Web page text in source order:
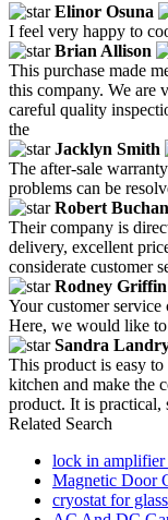
Elinor Osuna
I feel very happy to
Brian Allison
This purchase made
this company. We are
careful quality
the
Jacklyn Smith
The after-sale
problems can be
Robert
Their company is
delivery, excellent
considerate customer
Rodney Griffin
Your customer
Here, we would like to
Sandra
This product is easy
kitchen and make the
product. It is practical,
Related Search
lock in amplifier
Magnetic Door
cryostat for